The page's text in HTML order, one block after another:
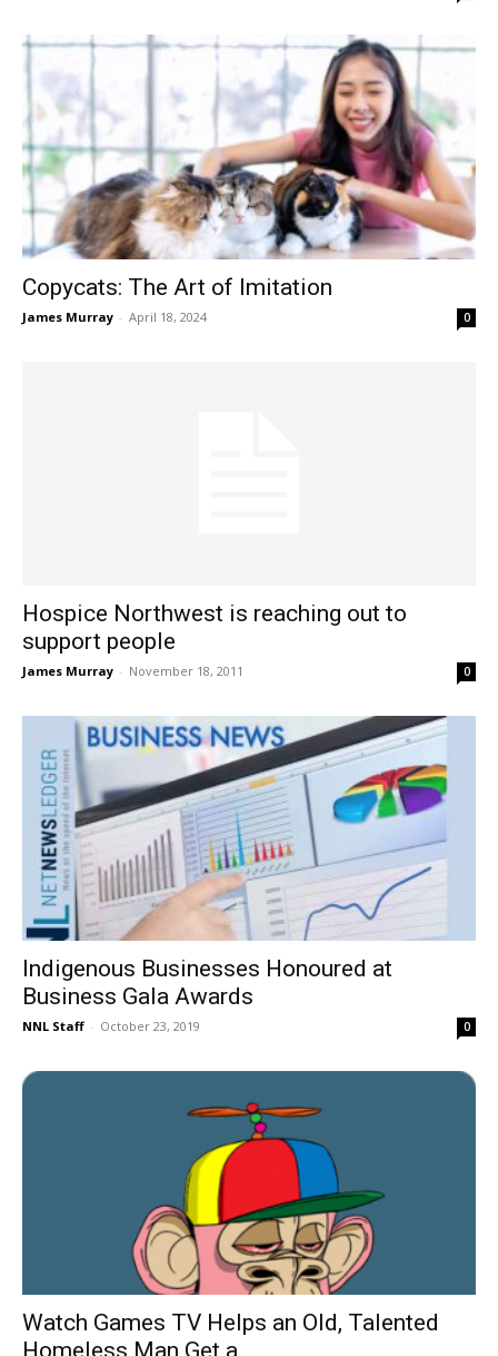
Copycats: The Art of Imitation
James Murray - April 18, 2024 0
Hospice Northwest is reaching out to
support people
James Murray - November 18, 2011 0
Indigenous Businesses Honoured at
Business Gala Awards
NNL Staff - October 23, 2019 0
Watch Games TV Helps an Old, Talented